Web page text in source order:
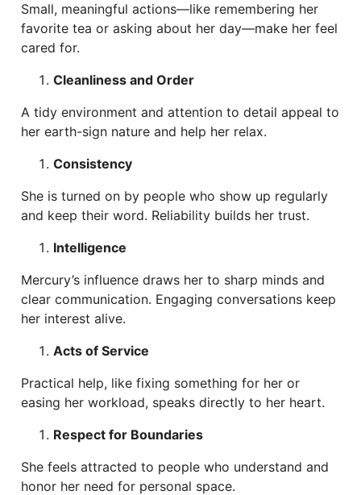
Small, meaningful actions—like remembering her
favorite tea or asking about her day—make her feel
cared for.
Cleanliness and Order
A tidy environment and attention to detail appeal to
her earth-sign nature and help her relax.
Consistency
She is turned on by people who show up regularly
and keep their word. Reliability builds her trust.
Intelligence
Mercury’s influence draws her to sharp minds and
clear communication. Engaging conversations keep
her interest alive.
Acts of Service
Practical help, like fixing something for her or
easing her workload, speaks directly to her heart.
Respect for Boundaries
She feels attracted to people who understand and
honor her need for personal space.